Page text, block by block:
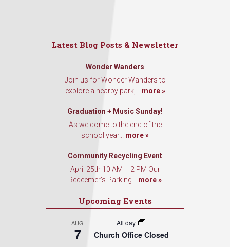
Latest Blog Posts & Newsletter
Wonder Wanders
Join us for Wonder Wanders to
explore a nearby park,... more »
Graduation + Music Sunday!
As we come to the end of the
school year... more »
Community Recycling Event
April 25th 10 AM – 2 PM Our
Redeemer’s Parking... more »
Upcoming Events
AUG
7
All day
Church Office Closed